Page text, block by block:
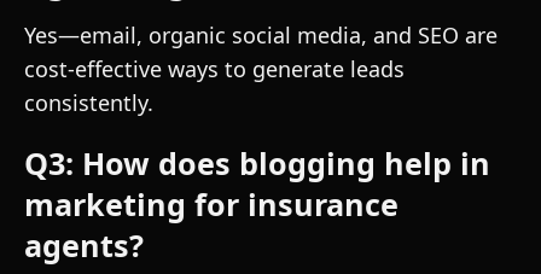
Yes—email, organic social media, and SEO are
cost-effective ways to generate leads
consistently.
Q3: How does blogging help in
marketing for insurance
agents?